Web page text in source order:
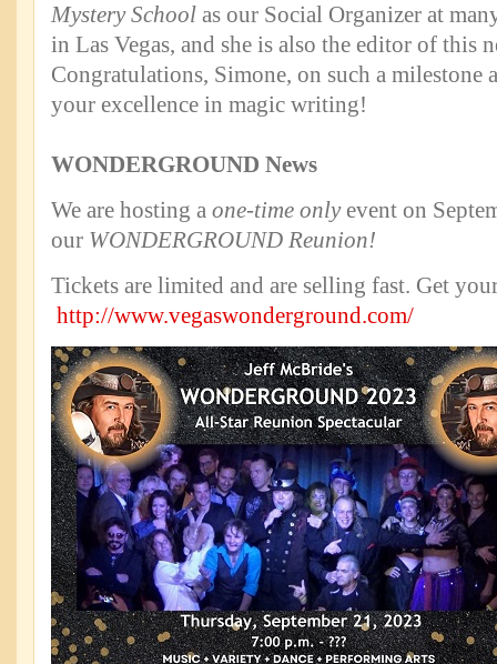
Mystery School as our Social Organizer at
in Las Vegas, and she is also the editor of this
Congratulations, Simone, on such a milestone
your excellence in magic writing!
WONDERGROUND News
We are hosting a one-time onlyevent on
our WONDERGROUND Reunion!
Tickets are limited and are selling fast. Get
http://www.vegaswonderground.com/